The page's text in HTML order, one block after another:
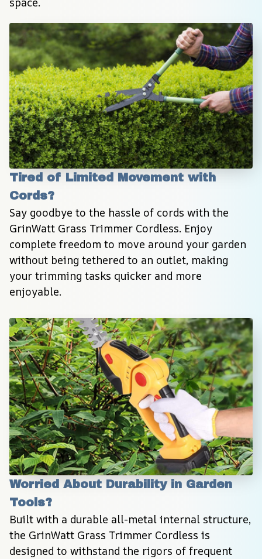
Tired of Limited Movement with
Cords?
Say goodbye to the hassle of cords with the
GrinWatt Grass Trimmer Cordless. Enjoy
complete freedom to move around your garden
without being tethered to an outlet, making
your trimming tasks quicker and more
enjoyable.
Worried About Durability in Garden
Tools?
Built with a durable all-metal internal structure,
the GrinWatt Grass Trimmer Cordless is
designed to withstand the rigors of frequent